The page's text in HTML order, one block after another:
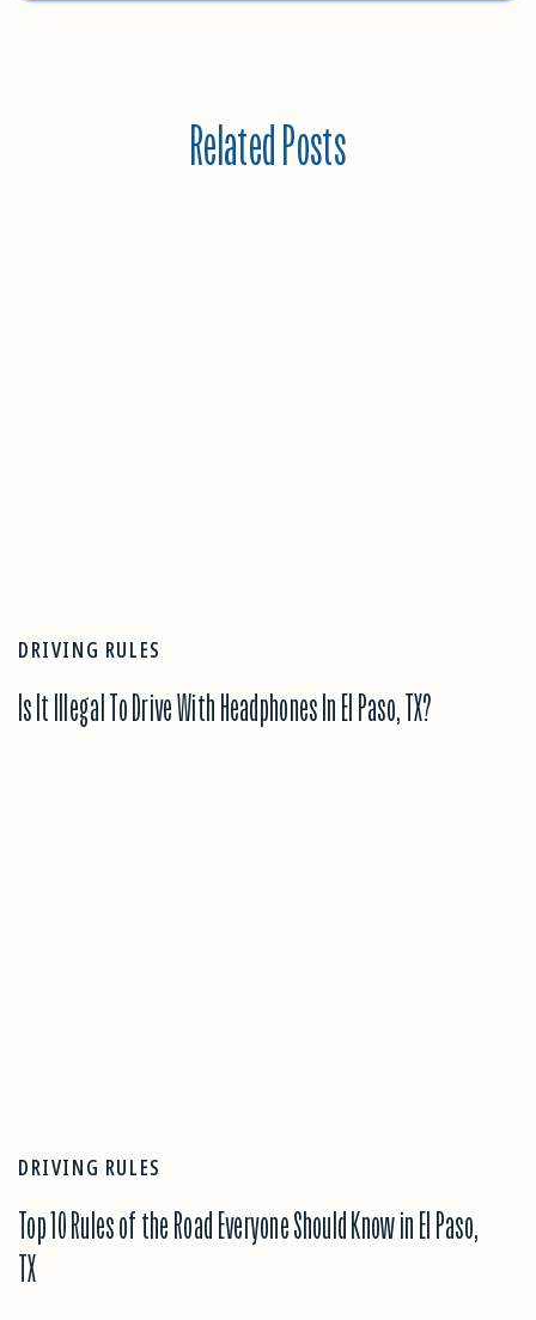
Related Posts
DRIVING RULES
Is It Illegal To Drive With Headphones In El Paso, TX?
DRIVING RULES
Top 10 Rules of the Road Everyone Should Know in El Paso,
TX